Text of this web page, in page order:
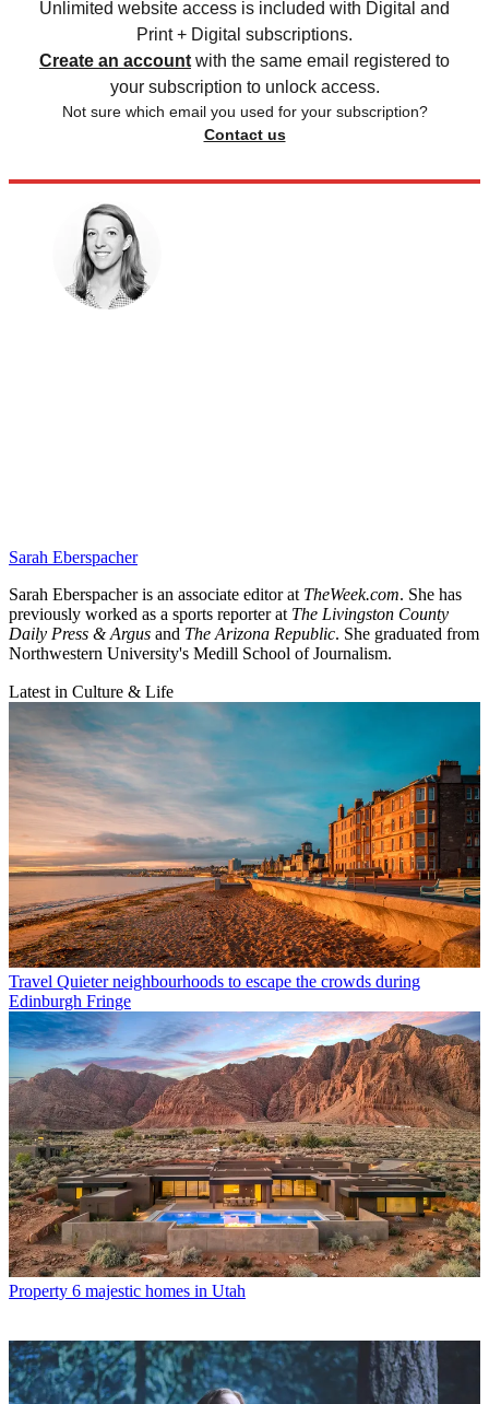
Unlimited website access is included with Digital and
Print + Digital subscriptions.
Create an account with the same email registered to
your subscription to unlock access.
Not sure which email you used for your subscription?
Contact us
Sarah Eberspacher
Sarah Eberspacher is an associate editor at TheWeek.com. She has
previously worked as a sports reporter at The Livingston County
Daily Press & Argus and The Arizona Republic. She graduated from
Northwestern University's Medill School of Journalism.
Latest in Culture & Life
Travel Quieter neighbourhoods to escape the crowds during
Edinburgh Fringe
Property 6 majestic homes in Utah